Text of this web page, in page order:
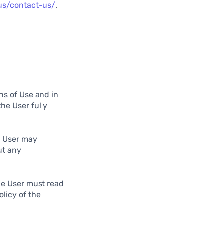
contact-us/.
of Use and in
User fully
may
any
User must read
of the